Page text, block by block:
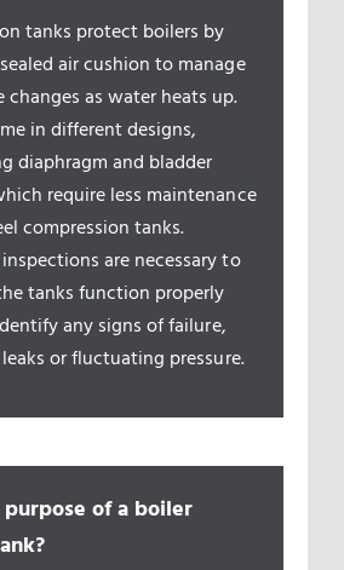
tanks protect boilers by
air cushion to manage
changes as water heats up.
in different designs,
diaphragm and bladder
require less maintenance
compression tanks.
are necessary to
tanks function properly
any signs of failure,
or fluctuating pressure.
of a boiler